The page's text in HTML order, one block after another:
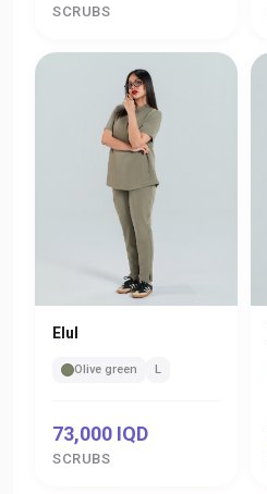
SCRUBS
Elul
Olive green L
73,000 IQD
SCRUBS